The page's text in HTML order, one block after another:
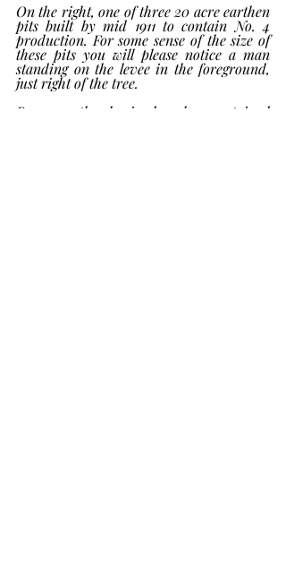
On the right, one of three 20 acre earthen
pits built by mid 1911 to contain No. 4
production. For some sense of the size of
these pits you will please notice a man
standing on the levee in the foreground,
just right of the tree.
By 1913 the hacienda also contained